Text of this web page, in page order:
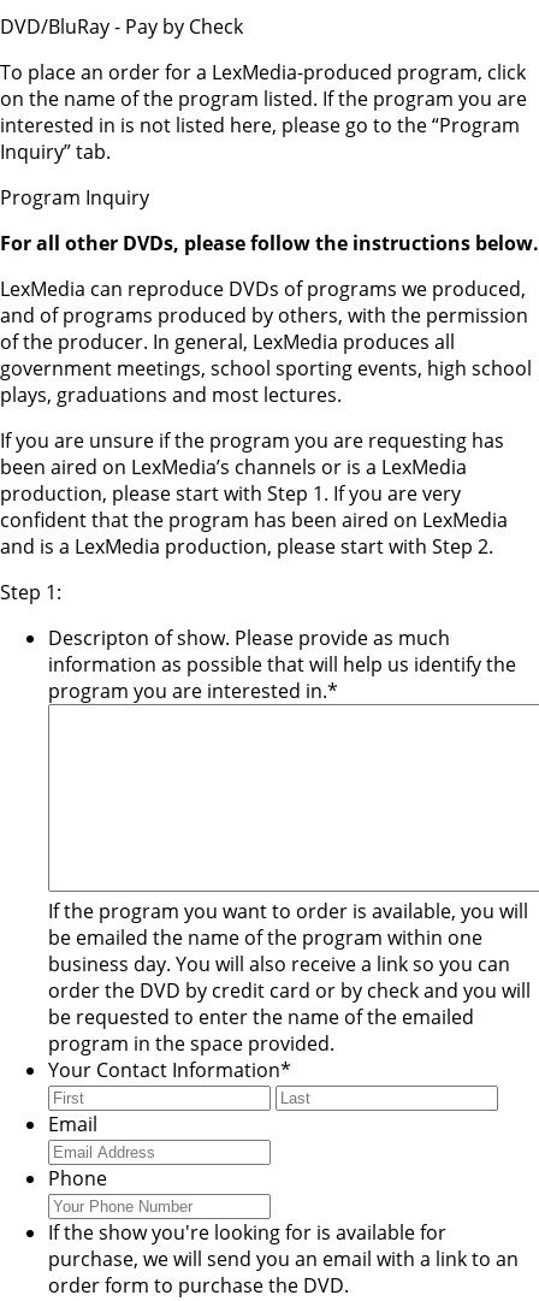
DVD/BluRay - Pay by Check
To place an order for a LexMedia-produced program, click
on the name of the program listed. If the program you are
interested in is not listed here, please go to the “Program
Inquiry” tab.
Program Inquiry
For all other DVDs, please follow the instructions below.
LexMedia can reproduce DVDs of programs we produced,
and of programs produced by others, with the permission
of the producer. In general, LexMedia produces all
government meetings, school sporting events, high school
plays, graduations and most lectures.
If you are unsure if the program you are requesting has
been aired on LexMedia’s channels or is a LexMedia
production, please start with Step 1. If you are very
confident that the program has been aired on LexMedia
and is a LexMedia production, please start with Step 2.
Step 1:
Descripton of show. Please provide as much
information as possible that will help us identify the
program you are interested in.*
If the program you want to order is available, you will
be emailed the name of the program within one
business day. You will also receive a link so you can
order the DVD by credit card or by check and you will
be requested to enter the name of the emailed
program in the space provided.
Your Contact Information*
First
Last
Email
Phone
If the show you're looking for is available for
purchase, we will send you an email with a link to an
order form to purchase the DVD.